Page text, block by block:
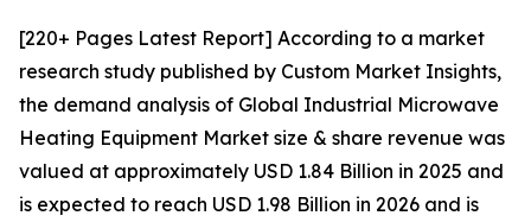
[220+ Pages Latest Report] According to a market
research study published by Custom Market Insights,
the demand analysis of Global Industrial Microwave
Heating Equipment Market size & share revenue was
valued at approximately USD 1.84 Billion in 2025 and
is expected to reach USD 1.98 Billion in 2026 and is